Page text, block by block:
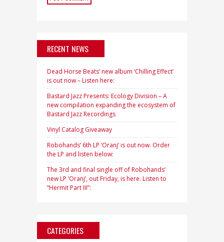
RECENT NEWS
Dead Horse Beats’ new album ‘Chilling Effect’
is out now – Listen here:
Bastard Jazz Presents: Ecology Division – A
new compilation expanding the ecosystem of
Bastard Jazz Recordings
Vinyl Catalog Giveaway
Robohands’ 6th LP ‘Oranj’ is out now. Order
the LP and listen below:
The 3rd and final single off of Robohands’
new LP ‘Oranj’, out Friday, is here. Listen to
“Hermit Part III”:
CATEGORIES